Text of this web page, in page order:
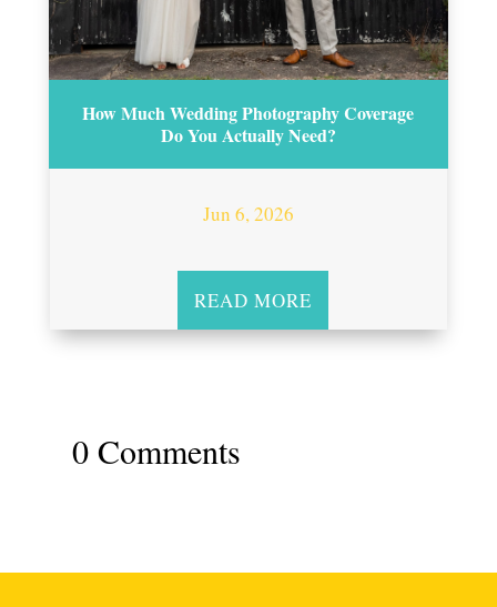
How Much Wedding Photography Coverage
Do You Actually Need?
Jun 6, 2026
READ MORE
0 Comments